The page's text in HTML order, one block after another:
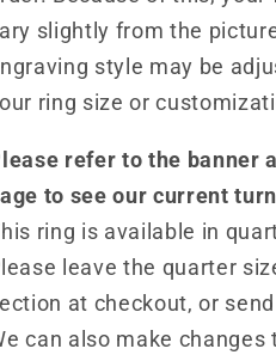
Band
Band
slightly from the
style may be
ring size or
refer to the banner
to see our current
ring is available in
leave the quarter
at checkout, or
can also make changes